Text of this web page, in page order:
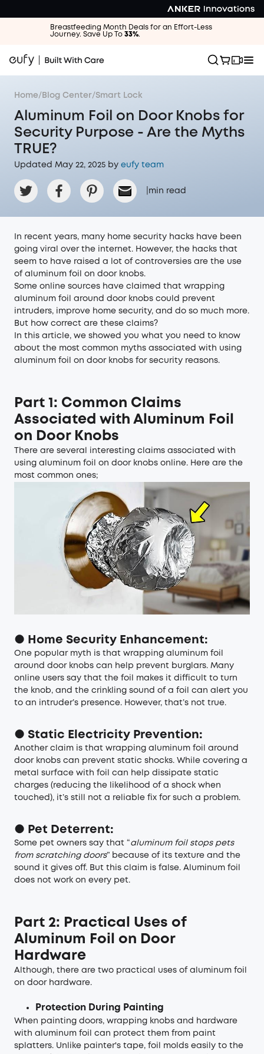
Breastfeeding Month Deals for an Effort-Less
Journey. Save Up To 33%.
Home/ Blog Center/Smart Lock
Aluminum Foil on Door Knobs for
Security Purpose - Are the Myths
TRUE?
Updated May 22, 2025 by eufy team
min read
In recent years, many home security hacks have been
going viral over the internet. However, the hacks that
seem to have raised a lot of controversies are the use
of aluminum foil on door knobs.
Some online sources have claimed that wrapping
aluminum foil around door knobs could prevent
intruders, improve home security, and do so much more.
But how correct are these claims?
In this article, we showed you what you need to know
about the most common myths associated with using
aluminum foil on door knobs for security reasons.
Part 1: Common Claims
Associated with Aluminum Foil
on Door Knobs
There are several interesting claims associated with
using aluminum foil on door knobs online. Here are the
most common ones;
● Home Security Enhancement:
One popular myth is that wrapping aluminum foil
around door knobs can help prevent burglars. Many
online users say that the foil makes it difficult to turn
the knob, and the crinkling sound of a foil can alert you
to an intruder’s presence. However, that’s not true.
● Static Electricity Prevention:
Another claim is that wrapping aluminum foil around
door knobs can prevent static shocks. While covering a
metal surface with foil can help dissipate static
charges (reducing the likelihood of a shock when
touched), it’s still not a reliable fix for such a problem.
● Pet Deterrent:
Some pet owners say that “aluminum foil stops pets
from scratching doors” because of its texture and the
sound it gives off. But this claim is false. Aluminum foil
does not work on every pet.
Part 2: Practical Uses of
Aluminum Foil on Door
Hardware
Although, there are two practical uses of aluminum foil
on door hardware.
Protection During Painting
When painting doors, wrapping knobs and hardware
with aluminum foil can protect them from paint
splatters. Unlike painter's tape, foil molds easily to the